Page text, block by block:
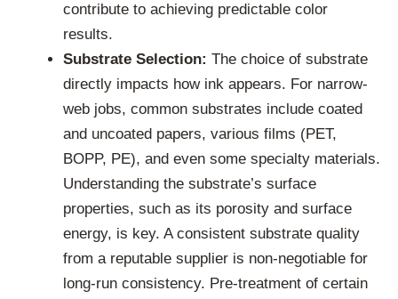
contribute to achieving predictable color
results.
Substrate Selection: The choice of substrate
directly impacts how ink appears. For narrow-
web jobs, common substrates include coated
and uncoated papers, various films (PET,
BOPP, PE), and even some specialty materials.
Understanding the substrate’s surface
properties, such as its porosity and surface
energy, is key. A consistent substrate quality
from a reputable supplier is non-negotiable for
long-run consistency. Pre-treatment of certain